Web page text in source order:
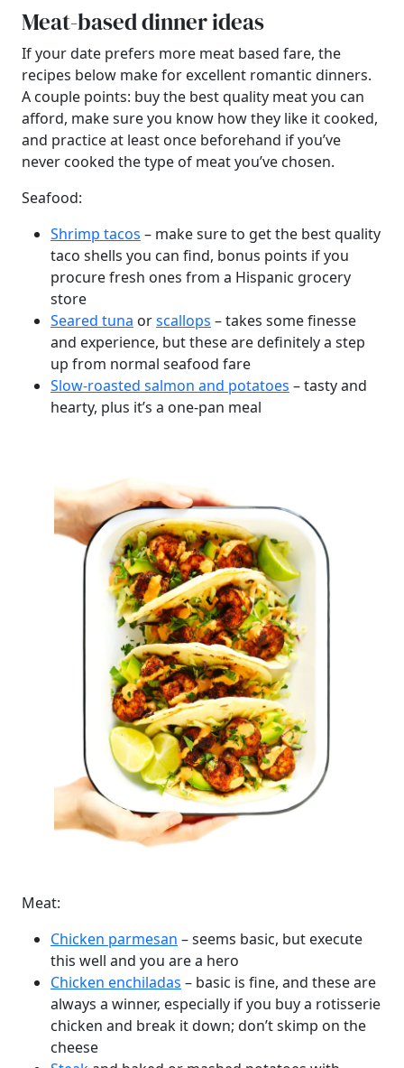
Meat-based dinner ideas
If your date prefers more meat based fare, the
recipes below make for excellent romantic dinners.
A couple points: buy the best quality meat you can
afford, make sure you know how they like it cooked,
and practice at least once beforehand if you’ve
never cooked the type of meat you’ve chosen.
Seafood:
Shrimp tacos – make sure to get the best quality
taco shells you can find, bonus points if you
procure fresh ones from a Hispanic grocery
store
Seared tuna orscallops – takes some finesse
and experience, but these are definitely a step
up from normal seafood fare
Slow-roasted salmon and potatoes – tasty and
hearty, plus it’s a one-pan meal
Meat:
Chicken parmesan – seems basic, but execute
this well and you are a hero
Chicken enchiladas – basic is fine, and these are
always a winner, especially if you buy a rotisserie
chicken and break it down; don’t skimp on the
cheese